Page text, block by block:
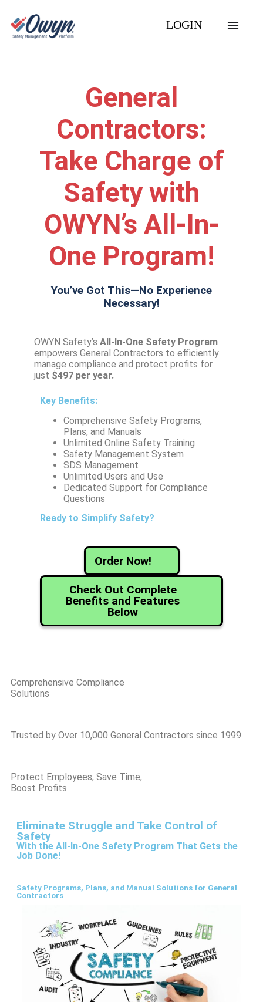
LOGIN
General
Contractors:
Take Charge of
Safety with
OWYN’s All-In-
One Program!
You’ve Got This—No Experience
Necessary!
OWYN Safety’s All-In-One Safety Program
empowers General Contractors to efficiently
manage compliance and protect profits for
just $497 per year.
Key Benefits:
Comprehensive Safety Programs,
Plans, and Manuals
Unlimited Online Safety Training
Safety Management System
SDS Management
Unlimited Users and Use
Dedicated Support for Compliance
Questions
Ready to Simplify Safety?
Order Now!
Check Out Complete
Benefits and Features
Below
Comprehensive Compliance
Solutions
Trusted by Over 10,000 General Contractors since 1999
Protect Employees, Save Time,
Boost Profits
Eliminate Struggle and Take Control of
Safety
With the All-In-One Safety Program That Gets the
Job Done!
Safety Programs, Plans, and Manual Solutions for General
Contractors